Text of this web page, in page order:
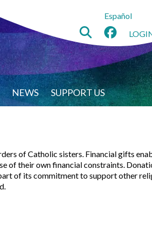
Español
NEWS SUPPORT US
of Catholic sisters. Financial gifts
of their own financial constraints.
of its commitment to support other